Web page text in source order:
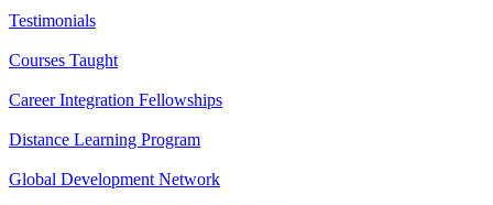
Testimonials
Courses Taught
Career Integration Fellowships
Distance Learning Program
Global Development Network